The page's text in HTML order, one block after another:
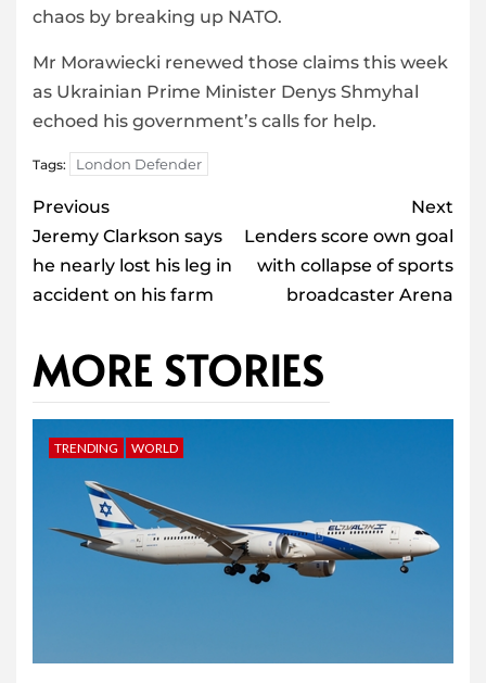
chaos by breaking up NATO.
Mr Morawiecki renewed those claims this week
as Ukrainian Prime Minister Denys Shmyhal
echoed his government’s calls for help.
Tags: London Defender
Post
navigation
Previous
Jeremy Clarkson says
he nearly lost his leg in
accident on his farm
Next
Lenders score own goal
with collapse of sports
broadcaster Arena
MORE STORIES
TRENDING WORLD